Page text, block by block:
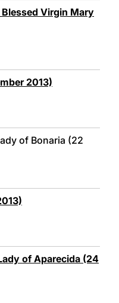
Virgin Mary
2013)
of Bonaria (22
of Aparecida (24